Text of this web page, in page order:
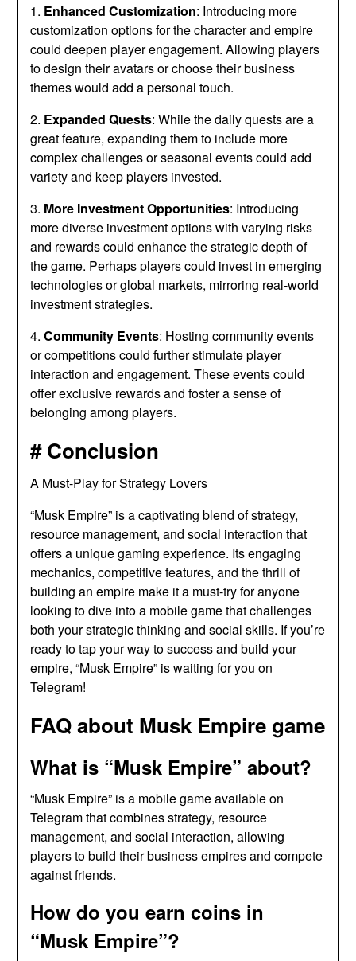
1. Enhanced Customization: Introducing more
customization options for the character and empire
could deepen player engagement. Allowing players
to design their avatars or choose their business
themes would add a personal touch.
2. Expanded Quests: While the daily quests are a
great feature, expanding them to include more
complex challenges or seasonal events could add
variety and keep players invested.
3. More Investment Opportunities: Introducing
more diverse investment options with varying risks
and rewards could enhance the strategic depth of
the game. Perhaps players could invest in emerging
technologies or global markets, mirroring real-world
investment strategies.
4.Community Events: Hosting community events
or competitions could further stimulate player
interaction and engagement. These events could
offer exclusive rewards and foster a sense of
belonging among players.
# Conclusion
A Must-Play for Strategy Lovers
“Musk Empire” is a captivating blend of strategy,
resource management, and social interaction that
offers a unique gaming experience. Its engaging
mechanics, competitive features, and the thrill of
building an empire make it a must-try for anyone
looking to dive into a mobile game that challenges
both your strategic thinking and social skills. If you’re
ready to tap your way to success and build your
empire, “Musk Empire” is waiting for you on
Telegram!
FAQ about Musk Empire game
What is “Musk Empire” about?
“Musk Empire” is a mobile game available on
Telegram that combines strategy, resource
management, and social interaction, allowing
players to build their business empires and compete
against friends.
How do you earn coins in
“Musk Empire”?